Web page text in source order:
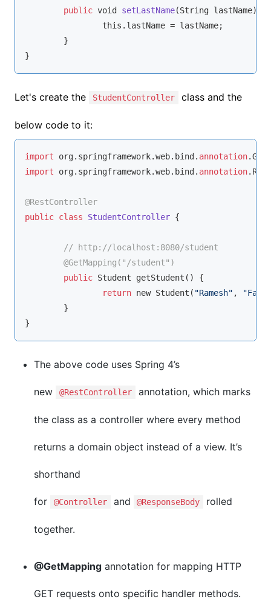
public void setLastName(String lastName)
this .lastName = lastName;
}
Let's create the StudentController class and the
below code to it:
import org.springframework.web.bind. annotation
import org.springframework.web.bind. annotation
@RestController
public class StudentController {
// http://localhost:8080/student
@GetMapping( "/student" )
public Student getStudent() {
return new Student( "Ramesh" ,
}
The above code uses Spring 4’s
new @RestController annotation, which marks
the class as a controller where every method
returns a domain object instead of a view. It’s
shorthand
for @Controller and @ResponseBody rolled
together.
@GetMapping annotation for mapping HTTP
GET requests onto specific handler methods.